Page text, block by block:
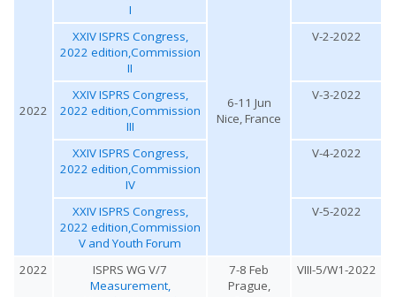
2022
I
6-11 Jun
Nice, France
XXIV ISPRS Congress,
2022 edition,Commission
II
V-2-2022
XXIV ISPRS Congress,
2022 edition,Commission
III
V-3-2022
XXIV ISPRS Congress,
2022 edition,Commission
IV
V-4-2022
XXIV ISPRS Congress,
2022 edition,Commission
V and Youth Forum
V-5-2022
2022
ISPRS WG V/7
Measurement,
7-8 Feb
Prague,
VIII-5/W1-2022